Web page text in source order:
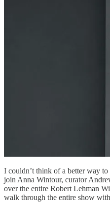
I couldn’t think of a better way
join Anna Wintour, curator
over the entire Robert Lehman
walk through the entire show